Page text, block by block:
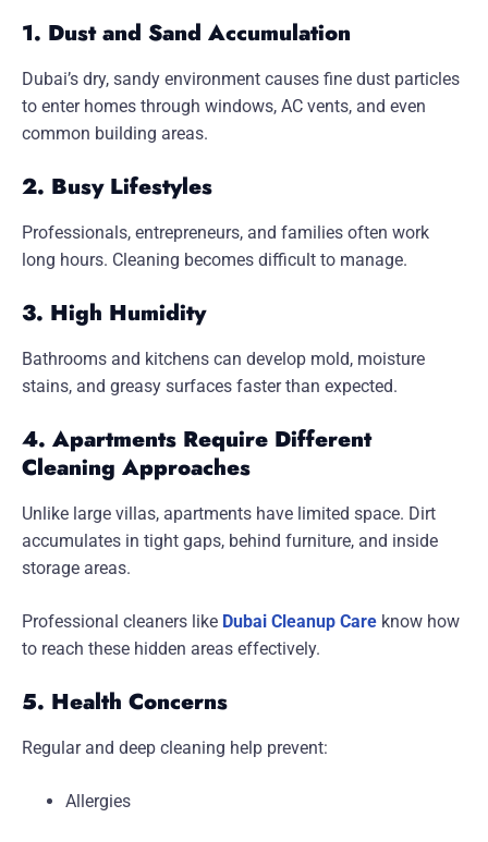
1. Dust and Sand Accumulation
Dubai’s dry, sandy environment causes fine dust particles
to enter homes through windows, AC vents, and even
common building areas.
2. Busy Lifestyles
Professionals, entrepreneurs, and families often work
long hours. Cleaning becomes difficult to manage.
3. High Humidity
Bathrooms and kitchens can develop mold, moisture
stains, and greasy surfaces faster than expected.
4. Apartments Require Different
Cleaning Approaches
Unlike large villas, apartments have limited space. Dirt
accumulates in tight gaps, behind furniture, and inside
storage areas.
Professional cleaners like Dubai Cleanup Care know how
to reach these hidden areas effectively.
5. Health Concerns
Regular and deep cleaning help prevent:
Allergies